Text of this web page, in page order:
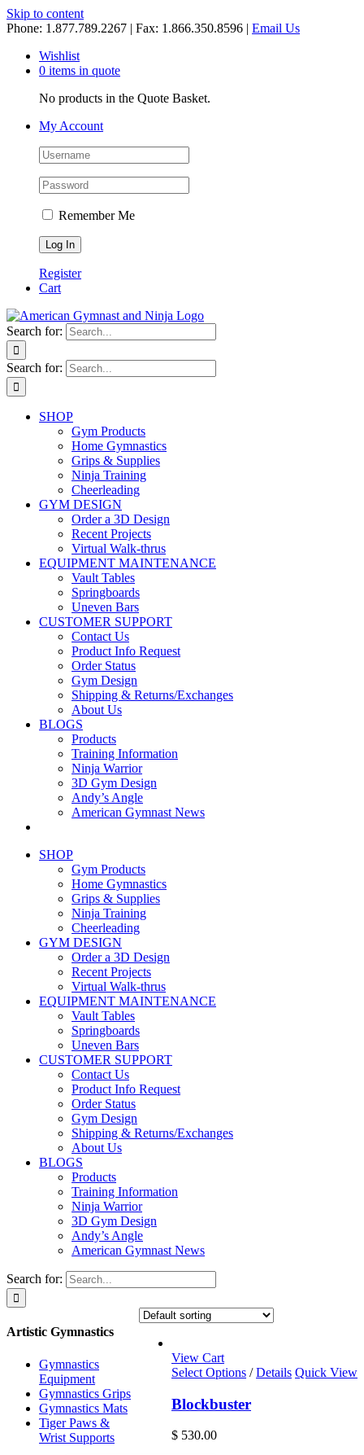
Skip to content
Phone: 1.877.789.2267 | Fax: 1.866.350.8596 | Email Us
Wishlist
0 items in quote
No products in the Quote Basket.
My Account
Remember Me
Register
Cart
Search for:
Search for:
SHOP
Gym Products
Home Gymnastics
Grips & Supplies
Ninja Training
Cheerleading
GYM DESIGN
Order a 3D Design
Recent Projects
Virtual Walk-thrus
EQUIPMENT MAINTENANCE
Vault Tables
Springboards
Uneven Bars
CUSTOMER SUPPORT
Contact Us
Product Info Request
Order Status
Gym Design
Shipping & Returns/Exchanges
About Us
BLOGS
Products
Training Information
Ninja Warrior
3D Gym Design
Andy’s Angle
American Gymnast News
SHOP
Gym Products
Home Gymnastics
Grips & Supplies
Ninja Training
Cheerleading
GYM DESIGN
Order a 3D Design
Recent Projects
Virtual Walk-thrus
EQUIPMENT MAINTENANCE
Vault Tables
Springboards
Uneven Bars
CUSTOMER SUPPORT
Contact Us
Product Info Request
Order Status
Gym Design
Shipping & Returns/Exchanges
About Us
BLOGS
Products
Training Information
Ninja Warrior
3D Gym Design
Andy’s Angle
American Gymnast News
Search for:
View Cart
Select Options / Details Quick View
Blockbuster
$ 530.00
Artistic Gymnastics
Gymnastics
Equipment
Gymnastics Grips
Gymnastics Mats
Tiger Paws &
Wrist Supports